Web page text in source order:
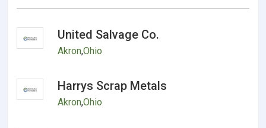
United Salvage Co.
Akron,Ohio
Harrys Scrap Metals
Akron,Ohio